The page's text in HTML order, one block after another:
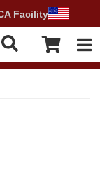
Facility